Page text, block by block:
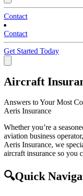
Contact
Contact
Get Started Today
Aircraft
Answers to Your Most
Aeris Insurance
Whether you’re a
aviation business
Aeris Insurance, we
aircraft insurance so you
🔍Quick